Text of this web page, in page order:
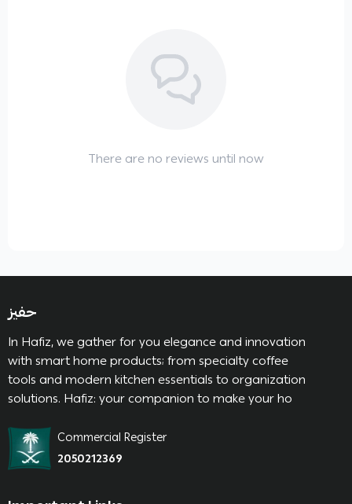
There are no reviews until now
حفيز
In Hafiz, we gather for you elegance and innovation
with smart home products; from specialty coffee
tools and modern kitchen essentials to organization
solutions. Hafiz: your companion to make your ho
Commercial Register
2050212369